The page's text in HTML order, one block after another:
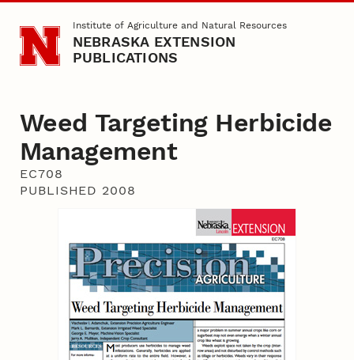
Skip to main contentInstitute of Agriculture and Natural Resources
NEBRASKA EXTENSION
PUBLICATIONS
Weed Targeting Herbicide
Management
EC708
PUBLISHED 2008